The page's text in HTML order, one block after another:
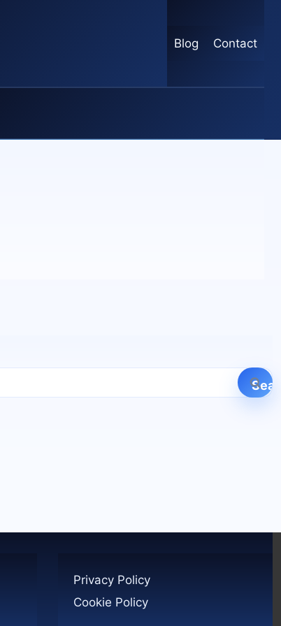
Blog Contact
Privacy Policy
Cookie Policy